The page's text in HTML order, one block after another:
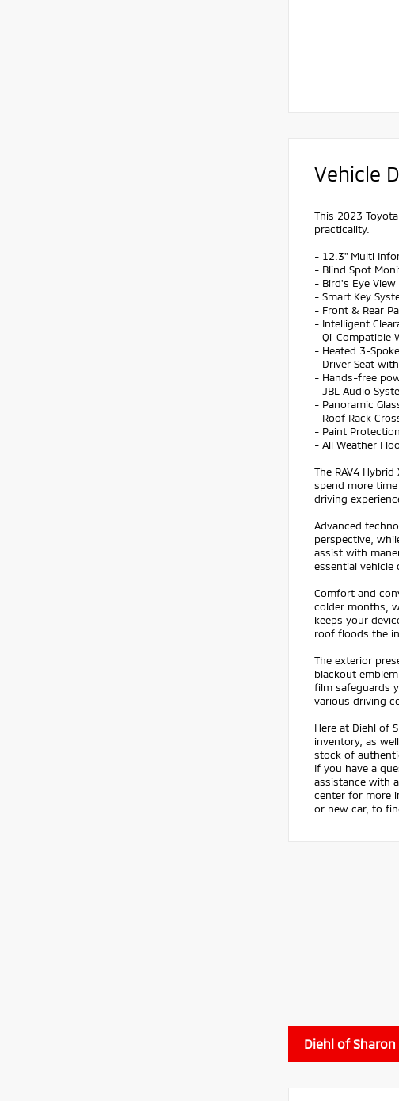
Vehicle
This 2023
practicality.
- 12.3" Multi
- Blind Spot
- Bird's Eye
- Smart Key
- Front & Rear
- Intelligent
- Qi-Compatible
- Heated 3-
- Driver Seat
- Hands-free
- JBL Audio
- Panoramic
- Roof Rack
- Paint
- All Weather
The RAV4
spend more
driving
Advanced
perspective,
assist with
essential
Comfort and
colder months,
keeps your
roof floods the
The exterior
blackout
film safeguards
various driving
Here at Diehl of
inventory, as
stock of
If you have a
assistance with
center for more
or new car, to
Diehl of Sharon